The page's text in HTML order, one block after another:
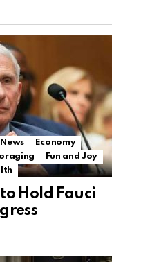
Economy
Fun and Joy
Hold Fauci